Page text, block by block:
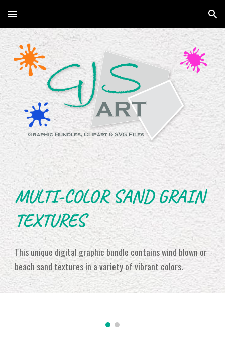
Skip to main content Skip to navigation
MULTI-COLOR SAND GRAIN
TEXTURES
This unique digital graphic bundle contains wind blown or
beach sand textures in a variety of vibrant colors.